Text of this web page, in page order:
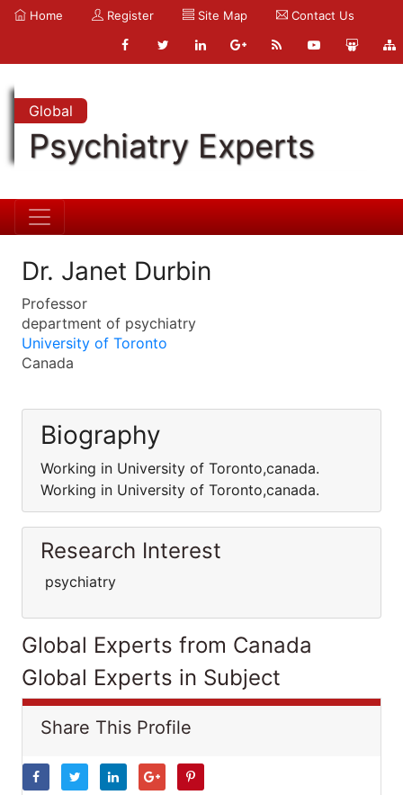
Home Register Site Map Contact Us
Global
Psychiatry Experts
Dr. Janet Durbin
Professor
department of psychiatry
University of Toronto
Canada
Biography
Working in University of Toronto,canada.
Working in University of Toronto,canada.
Research Interest
psychiatry
Global Experts from Canada
Global Experts in Subject
Share This Profile